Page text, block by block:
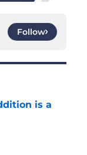
Follow
is a